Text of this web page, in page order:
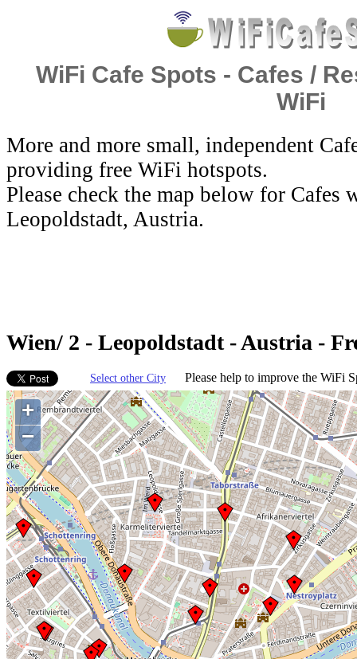
WiFi Cafe Spots - Cafes /
WiFi
More and more small, independent
providing free WiFi hotspots.
Please check the map below for
Leopoldstadt, Austria.
Wien/ 2 - Leopoldstadt - Austria -
Select other City Please help to improve the WiFi
+
−